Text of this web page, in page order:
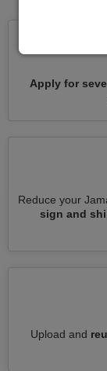
Apply for
Reduce your
sign and
Upload and